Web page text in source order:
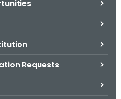
Requests